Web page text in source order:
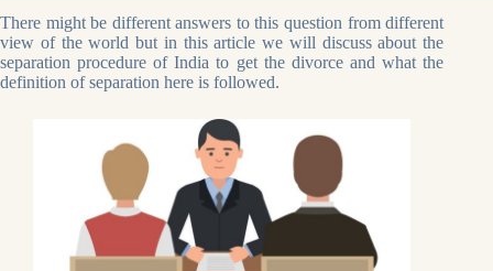
There might be different answers to this question from different
view of the world but in this article we will discuss about the
separation procedure of India to get the divorce and what the
definition of separation here is followed.